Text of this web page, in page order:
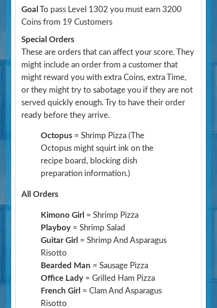
Goal To pass Level 1302 you must earn 3200
Coins from 19 Customers
Special Orders
These are orders that can affect your score. They
might include an order from a customer that
might reward you with extra Coins, extra Time,
or they might try to sabotage you if they are not
served quickly enough. Try to have their order
ready before they arrive.
Octopus = Shrimp Pizza(The
Octopus might squirt ink on the
recipe board, blocking dish
preparation information.)
All Orders
Kimono Girl = Shrimp Pizza
Playboy = Shrimp Salad
Guitar Girl = Shrimp And Asparagus
Risotto
Bearded Man = Sausage Pizza
Office Lady = Grilled Ham Pizza
French Girl = Clam And Asparagus
Risotto